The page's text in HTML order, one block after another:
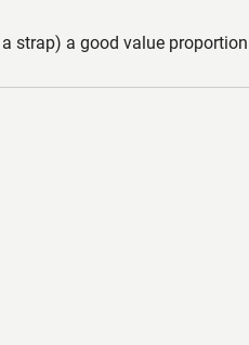
strap) a good value